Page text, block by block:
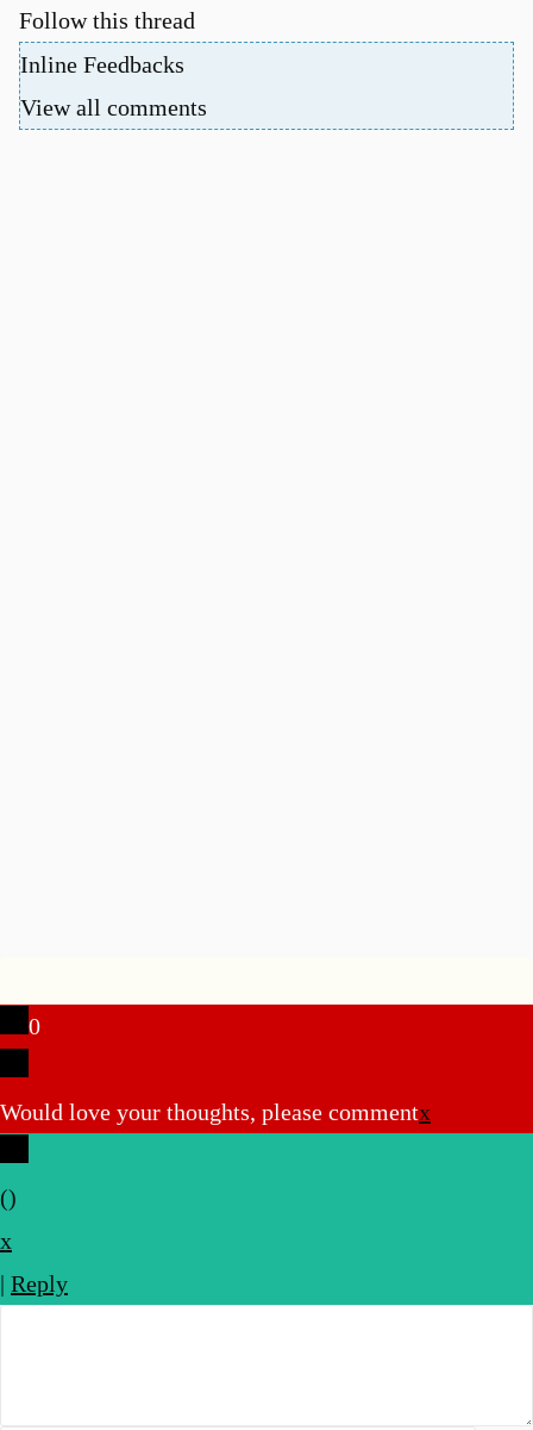
Follow this thread
Inline Feedbacks
View all comments
0
Would love your thoughts, please commentx
()
x
| Reply